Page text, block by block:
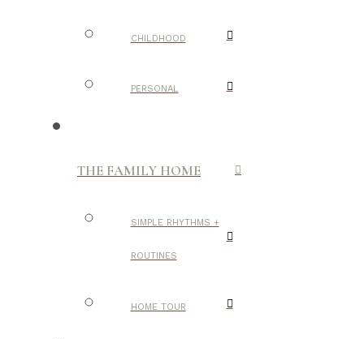
CHILDHOOD
PERSONAL
THE FAMILY HOME
SIMPLE RHYTHMS +
ROUTINES
HOME TOUR